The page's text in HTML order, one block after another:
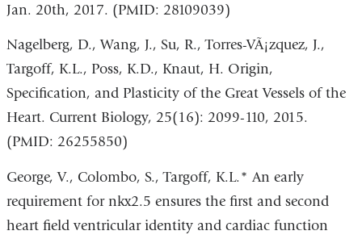
Jan. 20th, 2017. (PMID: 28109039)
Nagelberg, D., Wang, J., Su, R., Torres-VÃ¡zquez, J.,
Targoff, K.L., Poss, K.D., Knaut, H. Origin,
Specification, and Plasticity of the Great Vessels of the
Heart. Current Biology, 25(16): 2099-110, 2015.
(PMID: 26255850)
George, V., Colombo, S., Targoff, K.L.* An early
requirement for nkx2.5 ensures the first and second
heart field ventricular identity and cardiac function